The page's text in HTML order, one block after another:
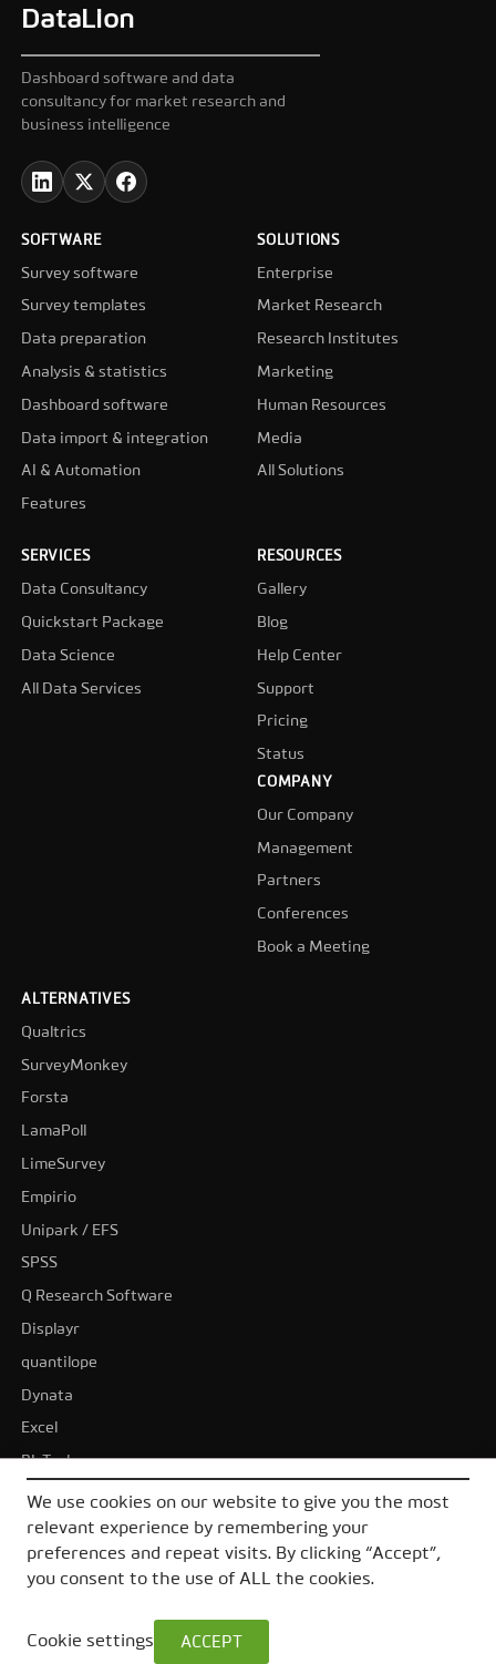
DataLion
Dashboard software and data
consultancy for market research and
business intelligence
SOFTWARE
Survey software
Survey templates
Data preparation
Analysis & statistics
Dashboard software
Data import & integration
AI & Automation
Features
SOLUTIONS
Enterprise
Market Research
Research Institutes
Marketing
Human Resources
Media
All Solutions
SERVICES
Data Consultancy
Quickstart Package
Data Science
All Data Services
RESOURCES
Gallery
Blog
Help Center
Support
Pricing
Status
COMPANY
Our Company
Management
Partners
Conferences
Book a Meeting
ALTERNATIVES
Qualtrics
SurveyMonkey
Forsta
LamaPoll
LimeSurvey
Empirio
Unipark / EFS
SPSS
Q Research Software
Displayr
quantilope
Dynata
Excel
BI-Tools
Tableau
Power BI
All alternatives
We use cookies on our website to give you the most
relevant experience by remembering your
preferences and repeat visits. By clicking “Accept”,
you consent to the use of ALL the cookies.
Cookie settings ACCEPT